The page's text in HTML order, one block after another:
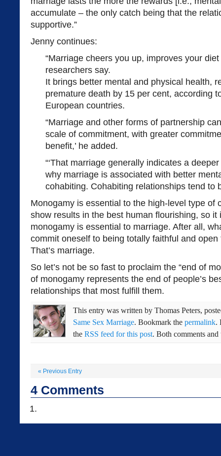
accumulate – the only catch being that the
supportive.”
Jenny continues:
“Marriage cheers you up, improves your
researchers say.
It brings better mental and physical health,
premature death by 15 per cent, according
European countries.
“Marriage and other forms of partnership
scale of commitment, with greater
benefit,’ he added.
“‘That marriage generally indicates a
why marriage is associated with better
cohabiting. Cohabiting relationships tend to
Monogamy is essential to the high-level type of
show results in the best human flourishing, so it
monogamy is essential to marriage. After all,
commit oneself to being totally faithful and
That’s marriage.
So let’s not be so fast to proclaim the “end of
of monogamy represents the end of people’s
relationships that most fulfill them.
This entry was written by Thomas Peters,
Same Sex Marriage. Bookmark the permalink.
the RSS feed for this post. Both comments
« Previous Entry
4 Comments